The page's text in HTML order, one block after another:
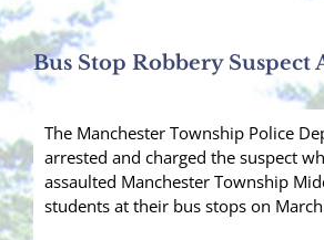
Bus Stop Robbery Suspect
The Manchester Township Police
arrested and charged the suspect
assaulted Manchester Township
students at their bus stops on